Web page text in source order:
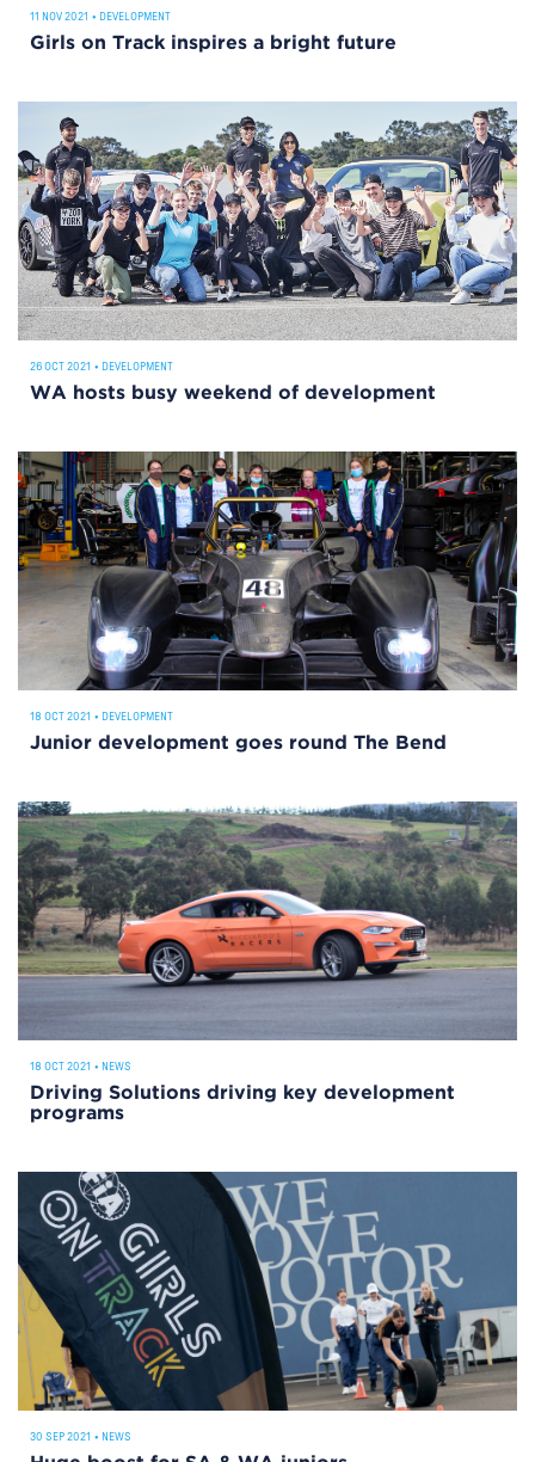
11 NOV 2021 • DEVELOPMENT
Girls on Track inspires a bright future
26 OCT 2021 • DEVELOPMENT
WA hosts busy weekend of development
18 OCT 2021 • DEVELOPMENT
Junior development goes round The Bend
18 OCT 2021 • NEWS
Driving Solutions driving key development
programs
30 SEP 2021 • NEWS